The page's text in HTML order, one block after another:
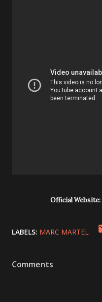
Official Website:
LABELS: MARC MARTEL
Comments